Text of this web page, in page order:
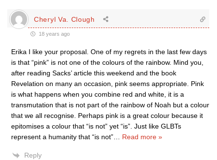
Cheryl Va. Clough
18 years ago
Erika I like your proposal. One of my regrets in the last few days
is that “pink” is not one of the colours of the rainbow. Mind you,
after reading Sacks’ article this weekend and the book
Revelation on many an occasion, pink seems appropriate. Pink
is what happens when you combine red and white, it is a
transmutation that is not part of the rainbow of Noah but a colour
that we all recognise. Perhaps pink is a great colour because it
epitomises a colour that “is not” yet “is”. Just like GLBTs
represent a humanity that “is not”… Read more »
Reply